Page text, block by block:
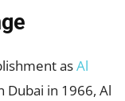
asAl
Dubai in 1966, Al